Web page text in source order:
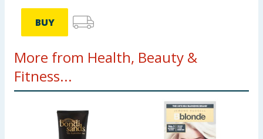
BUY
More from Health, Beauty &
Fitness...